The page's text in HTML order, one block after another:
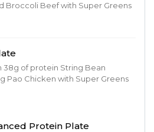
Broccoli Beef with Super Greens
38g of protein String Bean
Pao Chicken with Super Greens
Protein Plate